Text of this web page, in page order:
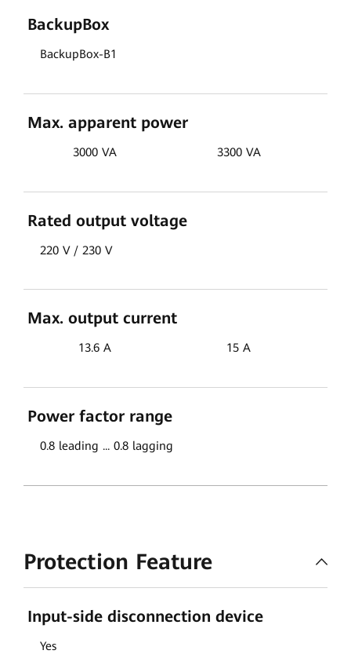
BackupBox
BackupBox-B1
Max. apparent power
3000 VA 3300 VA
Rated output voltage
220 V / 230 V
Max. output current
13.6 A 15 A
Power factor range
0.8 leading ... 0.8 lagging
Protection Feature
Input-side disconnection device
Yes